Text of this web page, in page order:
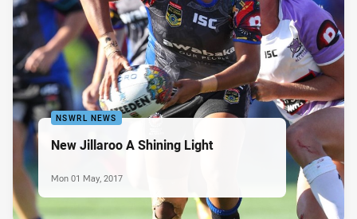
NSWRL NEWS
New Jillaroo A Shining Light
Mon 01 May, 2017